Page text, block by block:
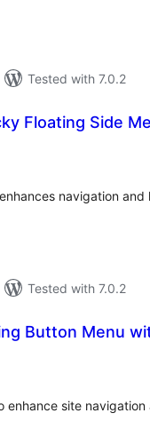
Tested with 7.0.2
Floating Side
navigation
Tested with 7.0.2
Button Menu
site navigation